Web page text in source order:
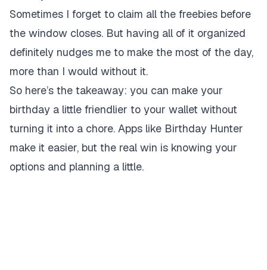
Sometimes I forget to claim all the freebies before
the window closes. But having all of it organized
definitely nudges me to make the most of the day,
more than I would without it.
So here’s the takeaway: you can make your
birthday a little friendlier to your wallet without
turning it into a chore. Apps like Birthday Hunter
make it easier, but the real win is knowing your
options and planning a little.